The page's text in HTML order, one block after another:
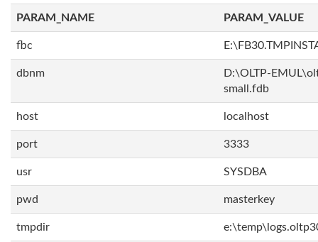
PARAM_NAME PARAM_VALUE
fbc
dbnm
D:\OLTP-
small.fdb
host localhost
port 3333
usr SYSDBA
pwd masterkey
tmpdir